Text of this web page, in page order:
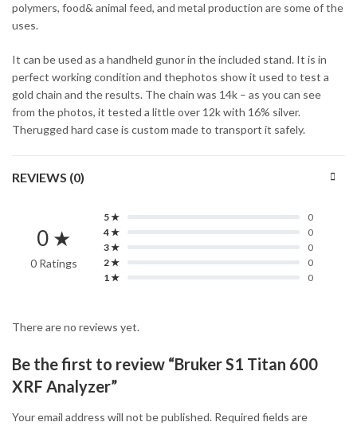
polymers, food& animal feed, and metal production are some of the
uses.
It can be used as a handheld gunor in the included stand. It is in
perfect working condition and thephotos show it used to test a
gold chain and the results. The chain was 14k – as you can see
from the photos, it tested a little over 12k with 16% silver.
Therugged hard case is custom made to transport it safely.
REVIEWS (0)
0 ★
0 Ratings
5 ★
0
4 ★
0
3 ★
0
2 ★
0
1 ★
0
There are no reviews yet.
Be the first to review “Bruker S1 Titan 600
XRF Analyzer”
Your email address will not be published. Required fields are